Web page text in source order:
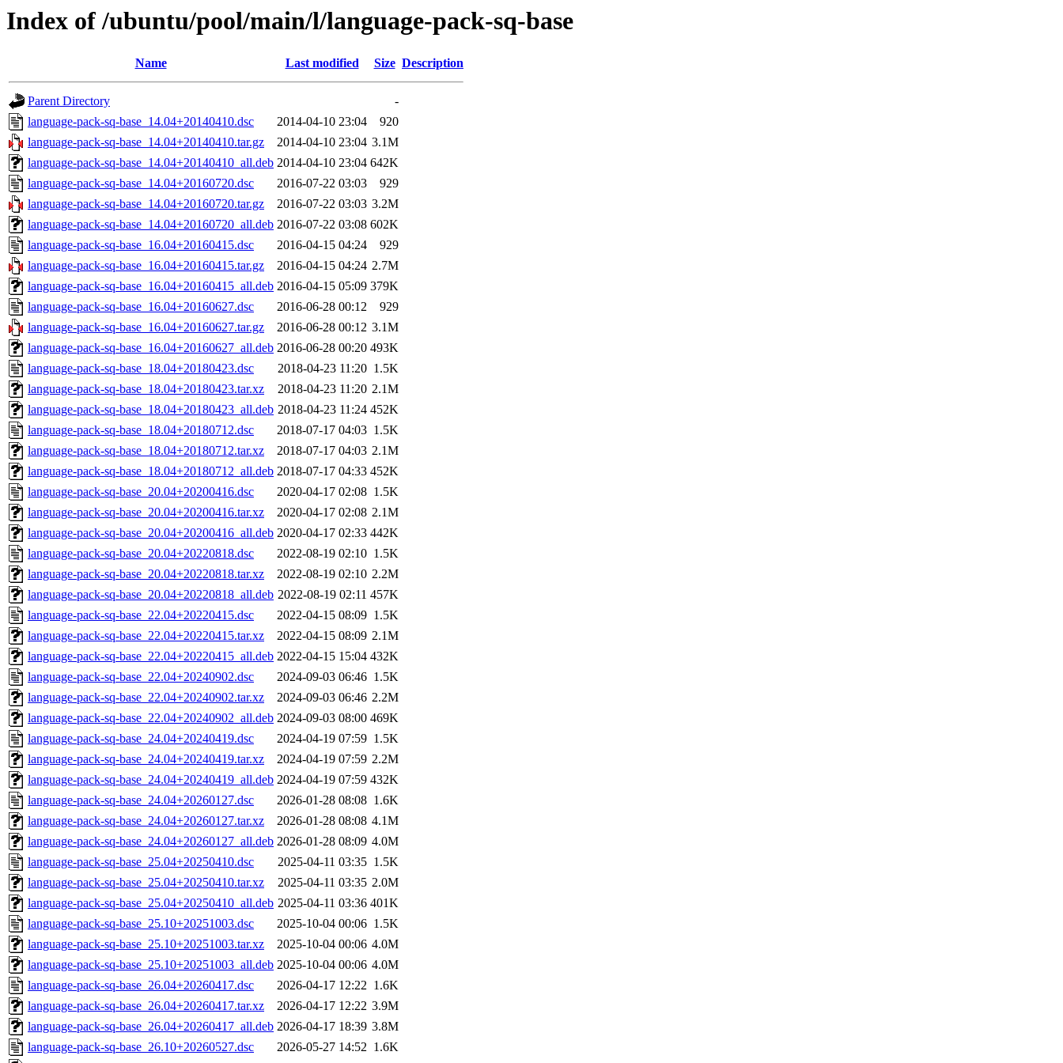
Index of /ubuntu/pool/main/l/language-pack-sq-base
Name Last modified Size Description
Parent Directory
-
language-pack-sq-base_14.04+20140410.dsc
2014-04-10 23:04
920
language-pack-sq-base_14.04+20140410.tar.gz
2014-04-10 23:04 3.1M
language-pack-sq-base_14.04+20140410_all.deb 2014-04-10 23:04 642K
language-pack-sq-base_14.04+20160720.dsc
2016-07-22 03:03
929
language-pack-sq-base_14.04+20160720.tar.gz
2016-07-22 03:03 3.2M
language-pack-sq-base_14.04+20160720_all.deb 2016-07-22 03:08 602K
language-pack-sq-base_16.04+20160415.dsc
2016-04-15 04:24
929
language-pack-sq-base_16.04+20160415.tar.gz
2016-04-15 04:24 2.7M
language-pack-sq-base_16.04+20160415_all.deb 2016-04-15 05:09 379K
language-pack-sq-base_16.04+20160627.dsc
2016-06-28 00:12
929
language-pack-sq-base_16.04+20160627.tar.gz
2016-06-28 00:12 3.1M
language-pack-sq-base_16.04+20160627_all.deb 2016-06-28 00:20 493K
language-pack-sq-base_18.04+20180423.dsc
2018-04-23 11:20 1.5K
language-pack-sq-base_18.04+20180423.tar.xz
2018-04-23 11:20 2.1M
language-pack-sq-base_18.04+20180423_all.deb 2018-04-23 11:24 452K
language-pack-sq-base_18.04+20180712.dsc
2018-07-17 04:03 1.5K
language-pack-sq-base_18.04+20180712.tar.xz
2018-07-17 04:03 2.1M
language-pack-sq-base_18.04+20180712_all.deb 2018-07-17 04:33 452K
language-pack-sq-base_20.04+20200416.dsc
2020-04-17 02:08 1.5K
language-pack-sq-base_20.04+20200416.tar.xz
2020-04-17 02:08 2.1M
language-pack-sq-base_20.04+20200416_all.deb 2020-04-17 02:33 442K
language-pack-sq-base_20.04+20220818.dsc
2022-08-19 02:10 1.5K
language-pack-sq-base_20.04+20220818.tar.xz
2022-08-19 02:10 2.2M
language-pack-sq-base_20.04+20220818_all.deb 2022-08-19 02:11 457K
language-pack-sq-base_22.04+20220415.dsc
2022-04-15 08:09 1.5K
language-pack-sq-base_22.04+20220415.tar.xz
2022-04-15 08:09 2.1M
language-pack-sq-base_22.04+20220415_all.deb 2022-04-15 15:04 432K
language-pack-sq-base_22.04+20240902.dsc
2024-09-03 06:46 1.5K
language-pack-sq-base_22.04+20240902.tar.xz
2024-09-03 06:46 2.2M
language-pack-sq-base_22.04+20240902_all.deb 2024-09-03 08:00 469K
language-pack-sq-base_24.04+20240419.dsc
2024-04-19 07:59 1.5K
language-pack-sq-base_24.04+20240419.tar.xz
2024-04-19 07:59 2.2M
language-pack-sq-base_24.04+20240419_all.deb 2024-04-19 07:59 432K
language-pack-sq-base_24.04+20260127.dsc
2026-01-28 08:08 1.6K
language-pack-sq-base_24.04+20260127.tar.xz
2026-01-28 08:08 4.1M
language-pack-sq-base_24.04+20260127_all.deb 2026-01-28 08:09 4.0M
language-pack-sq-base_25.04+20250410.dsc
2025-04-11 03:35 1.5K
language-pack-sq-base_25.04+20250410.tar.xz
2025-04-11 03:35 2.0M
language-pack-sq-base_25.04+20250410_all.deb 2025-04-11 03:36 401K
language-pack-sq-base_25.10+20251003.dsc
2025-10-04 00:06 1.5K
language-pack-sq-base_25.10+20251003.tar.xz
2025-10-04 00:06 4.0M
language-pack-sq-base_25.10+20251003_all.deb 2025-10-04 00:06 4.0M
language-pack-sq-base_26.04+20260417.dsc
2026-04-17 12:22 1.6K
language-pack-sq-base_26.04+20260417.tar.xz
2026-04-17 12:22 3.9M
language-pack-sq-base_26.04+20260417_all.deb 2026-04-17 18:39 3.8M
language-pack-sq-base_26.10+20260527.dsc
2026-05-27 14:52 1.6K